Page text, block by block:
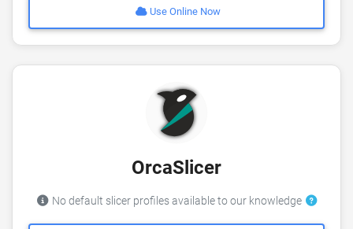
Use Online Now
OrcaSlicer
No default slicer profiles available to our knowledge